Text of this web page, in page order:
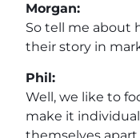
Morgan:
So tell me about
their story in
Phil:
Well, we like to
make it